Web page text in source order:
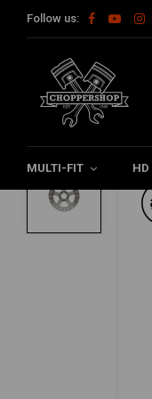
Follow us:
MULTI-FIT HD
Home HD
MOTO MASTER
Adrian rear